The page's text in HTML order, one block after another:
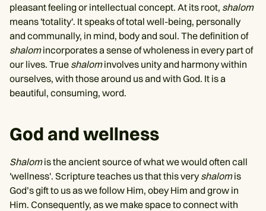
pleasant feeling or intellectual concept. At its root, shalom
means 'totality'. It speaks of total well-being, personally
and communally, in mind, body and soul. The definition of
shalomincorporates a sense of wholeness in every part of
our lives. True shalominvolves unity and harmony within
ourselves, with those around us and with God. It is a
beautiful, consuming, word.
God and wellness
Shalomis the ancient source of what we would often call
'wellness'. Scripture teaches us that this veryshalomis
God’s gift to us as we follow Him, obey Him and grow in
Him. Consequently, as we make space to connect with